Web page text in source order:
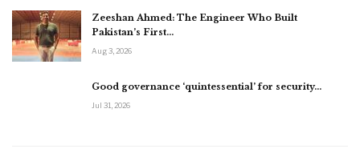
Zeeshan Ahmed: The Engineer Who Built
Pakistan’s First…
Aug 3, 2026
Good governance ‘quintessential’ for security…
Jul 31, 2026